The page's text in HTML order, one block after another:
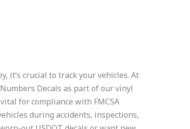
it’s crucial to track your vehicles. At
Decals as part of our vinyl
for compliance with FMCSA
during accidents, inspections,